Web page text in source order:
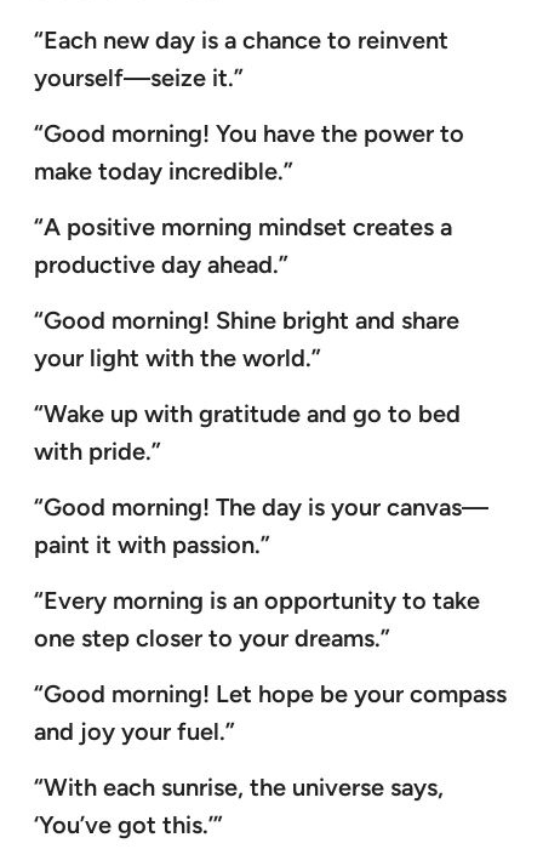
“Each new day is a chance to reinvent
yourself—seize it.”
“Good morning! You have the power to
make today incredible.”
“A positive morning mindset creates a
productive day ahead.”
“Good morning! Shine bright and share
your light with the world.”
“Wake up with gratitude and go to bed
with pride.”
“Good morning! The day is your canvas—
paint it with passion.”
“Every morning is an opportunity to take
one step closer to your dreams.”
“Good morning! Let hope be your compass
and joy your fuel.”
“With each sunrise, the universe says,
‘You’ve got this.’”